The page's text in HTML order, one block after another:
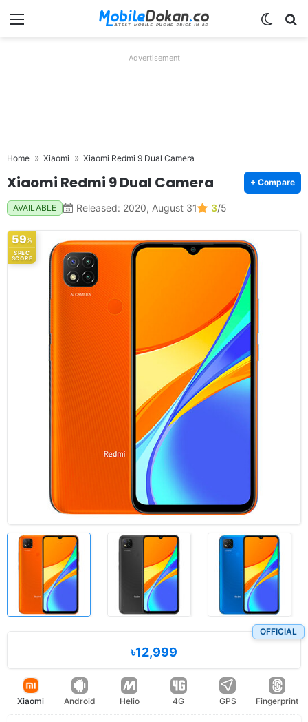
Menu
Advertisement
Home Xiaomi Xiaomi Redmi 9 Dual Camera
Xiaomi Redmi 9 Dual Camera + Compare
AVAILABLE Released: 2020, August 31 3/5
59%
SPEC
SCORE
OFFICIAL
৳12,999
Xiaomi Android Helio 4G GPS Fingerprint